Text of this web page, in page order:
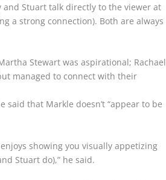
and Stuart talk directly to the viewer at
a strong connection). Both are always
Stewart was aspirational; Rachael
managed to connect with their
said that Markle doesn’t “appear to be
showing you visually appetizing
Stuart do),” he said.